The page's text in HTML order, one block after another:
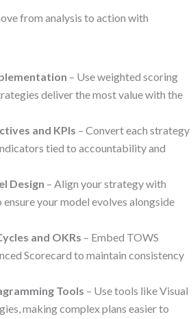
from analysis to action with
– Use weighted scoring
deliver the most value with the
and KPIs – Convert each strategy
tied to accountability and
Design – Align your strategy with
your model evolves alongside
and OKRs – Embed TOWS
Scorecard to maintain consistency
Tools – Use tools like Visual
making complex plans easier to